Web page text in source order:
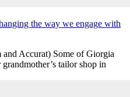
the way we engage with
Accurat) Some of Giorgia
tailor shop in